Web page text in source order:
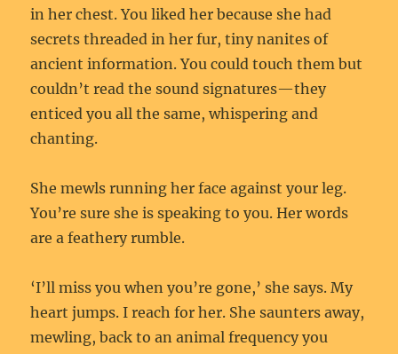
in her chest. You liked her because she had
secrets threaded in her fur, tiny nanites of
ancient information. You could touch them but
couldn’t read the sound signatures—they
enticed you all the same, whispering and
chanting.
She mewls running her face against your leg.
You’re sure she is speaking to you. Her words
are a feathery rumble.
‘I’ll miss you when you’re gone,’ she says. My
heart jumps. I reach for her. She saunters away,
mewling, back to an animal frequency you